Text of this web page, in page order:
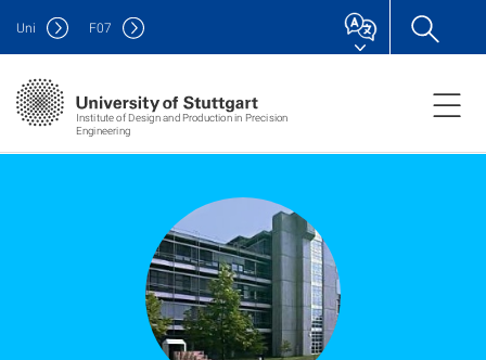
Institute of Design and Production in Precision
Engineering
Uni F07